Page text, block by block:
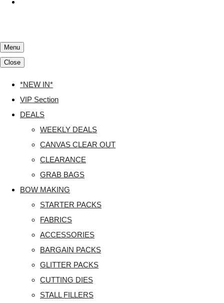
Menu
Close
*NEW IN*
VIP Section
DEALS
WEEKLY DEALS
CANVAS CLEAR OUT
CLEARANCE
GRAB BAGS
BOW MAKING
STARTER PACKS
FABRICS
ACCESSORIES
BARGAIN PACKS
GLITTER PACKS
CUTTING DIES
STALL FILLERS